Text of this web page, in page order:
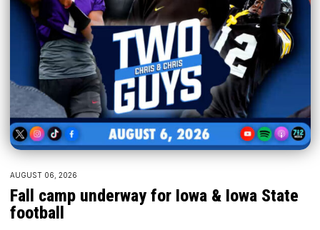
AUGUST 06, 2026
Fall camp underway for Iowa & Iowa State
football